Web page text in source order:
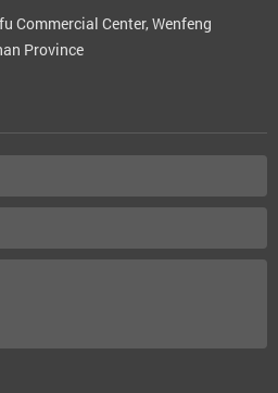
Commercial Center, Wenfeng
Province